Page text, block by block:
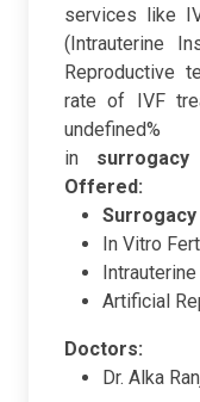
services like
(Intrauterine
Reproductive
rate of IVF
in surrogacy
Offered:
Surrogacy
In Vitro
Artificial
Doctors:
Dr. Alka